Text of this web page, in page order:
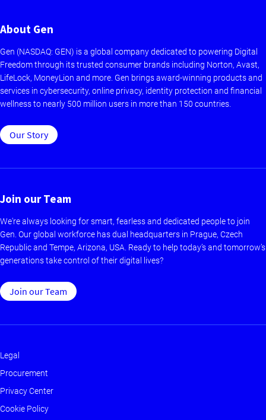
About Gen
Gen (NASDAQ: GEN) is a global company dedicated to powering Digital
Freedom through its trusted consumer brands including Norton, Avast,
LifeLock, MoneyLion and more. Gen brings award-winning products and
services in cybersecurity, online privacy, identity protection and financial
wellness to nearly 500 million users in more than 150 countries.
Our Story
Join our Team
We're always looking for smart, fearless and dedicated people to join
Gen. Our global workforce has dual headquarters in Prague, Czech
Republic and Tempe, Arizona, USA. Ready to help today’s and tomorrow’s
generations take control of their digital lives?
Join our Team
Footer
-
Main
Legal
Procurement
Privacy Center
Cookie Policy